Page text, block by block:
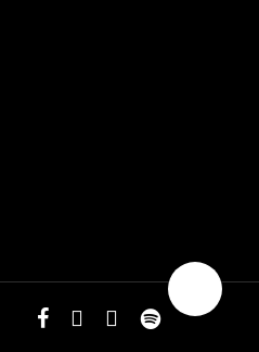
facebookyoutubeinstagramspotify